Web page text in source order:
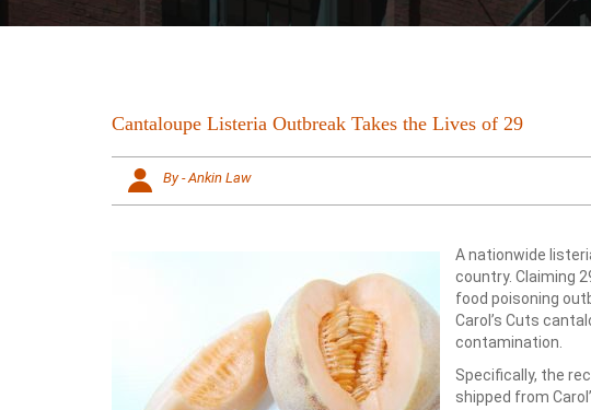
Cantaloupe Listeria Outbreak Takes the Lives of 29
By - Ankin Law
A nationwide
country. Claiming
food poisoning
Carol’s Cuts
contamination.
Specifically, the
shipped from